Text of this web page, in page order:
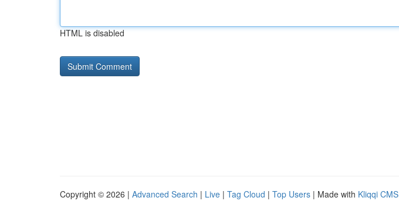
HTML is disabled
Copyright © 2026 | Advanced Search | Live | Tag Cloud | Top Users | Made with Kliqqi CMS